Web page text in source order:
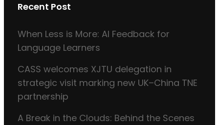
Recent Post
When Less is More: AI Feedback for
Language Learners
CASS welcomes XJTU delegation in
strategic visit marking new UK–China TNE
partnership
A Break in the Clouds: Behind the Scenes